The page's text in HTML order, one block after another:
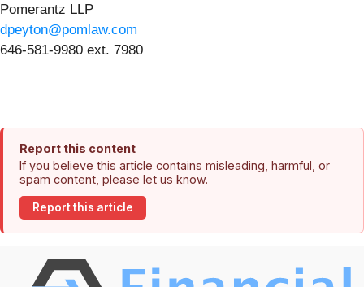
Pomerantz LLP
dpeyton@pomlaw.com
646-581-9980 ext. 7980
Report this content
If you believe this article contains misleading, harmful, or
spam content, please let us know.
Report this article